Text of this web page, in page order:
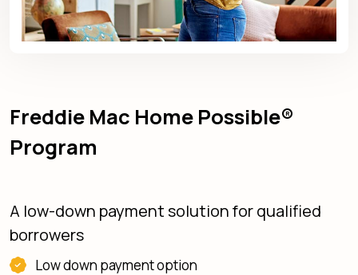
Freddie Mac Home Possible®
Program
A low-down payment solution for qualified
borrowers
Low down payment option